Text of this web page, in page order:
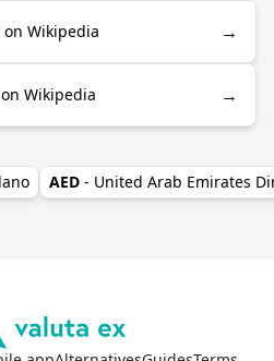
Wikipedia →
Wikipedia →
AED - United Arab Emirates